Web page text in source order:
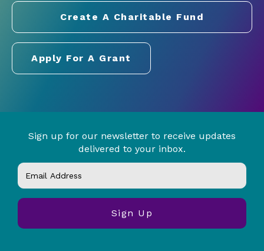
Create A Charitable Fund
Apply For A Grant
Sign up for our newsletter to receive updates
delivered to your inbox.